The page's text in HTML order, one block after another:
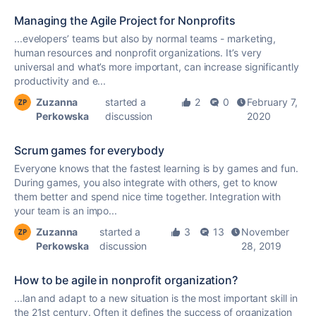
Managing the Agile Project for Nonprofits
...evelopers’ teams but also by normal teams - marketing,
human resources and nonprofitorganizations. It’s very
universal and what’s more important, can increase significantly
productivity and e...
Zuzanna
Perkowska
started a
discussion
2 0
February 7,
2020
Scrum games for everybody
Everyone knows that the fastest learning is by games and fun.
During games, you also integrate with others, get to know
them better and spend nice time together. Integration with
your team is an impo...
Zuzanna
Perkowska
started a
discussion
3 13
November
28, 2019
How to be agile in nonprofit organization?
...lan and adapt to a new situation is the most important skill in
the 21st century. Often it defines the success of organization